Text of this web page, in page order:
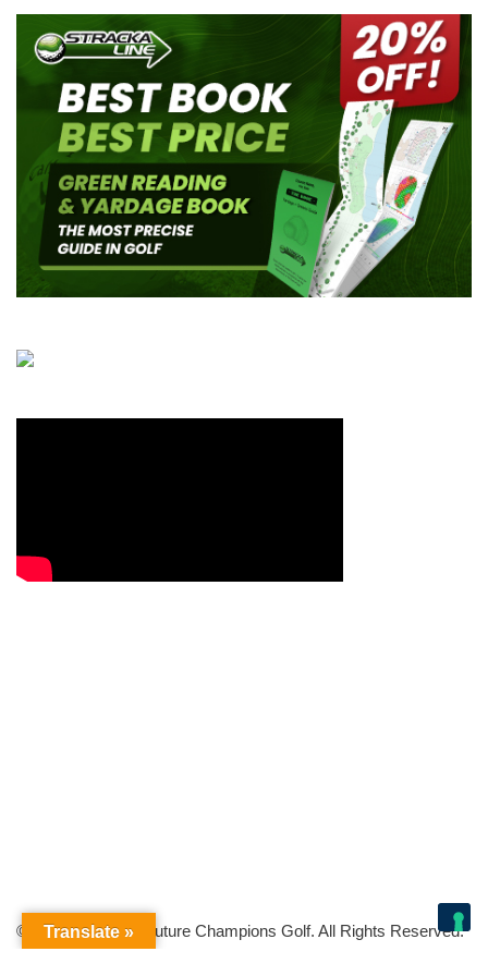
© Copyright 2026 Future Champions Golf. All Rights Reserved.
Translate »